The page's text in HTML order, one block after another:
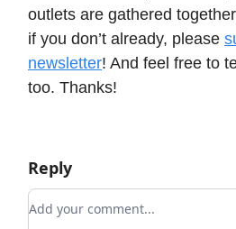
outlets are gathered
if you don’t already, please
newsletter! And feel free to
too. Thanks!
Reply
Add your comment